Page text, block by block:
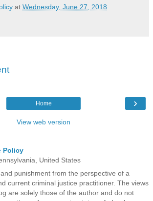
at Wednesday, June 27, 2018
›
Home
View web version
Policy
United States
punishment from the perspective of a
current criminal justice practitioner. The views
are solely those of the author and do not